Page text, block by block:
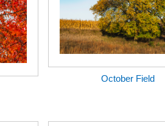
October Field